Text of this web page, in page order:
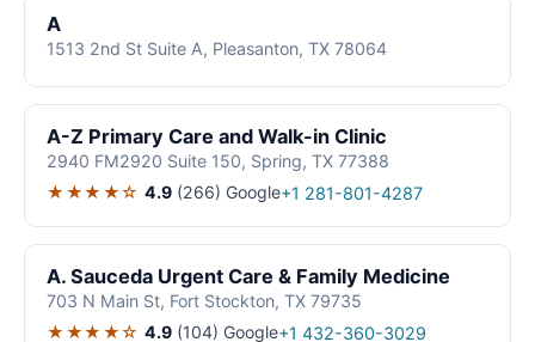
A
1513 2nd St Suite A, Pleasanton, TX 78064
A-Z Primary Care and Walk-in Clinic
2940 FM2920 Suite 150, Spring, TX 77388
★★★★☆ 4.9 (266) Google+1 281-801-4287
A. Sauceda Urgent Care & Family Medicine
703 N Main St, Fort Stockton, TX 79735
★★★★☆ 4.9 (104) Google+1 432-360-3029